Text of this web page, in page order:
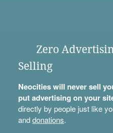
Zero
Selling
Neocities will never sell
put advertising on your
directly by people just like
anddonations.